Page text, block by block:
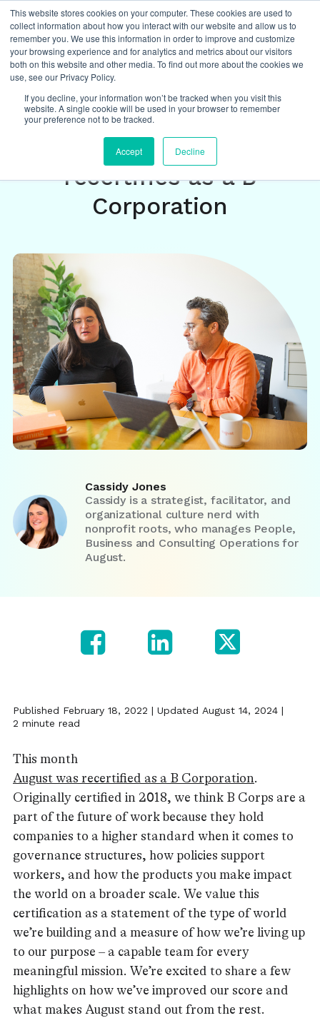
This website stores cookies on your computer. These cookies are used to
collect information about how you interact with our website and allow us to
remember you. We use this information in order to improve and customize
your browsing experience and for analytics and metrics about our visitors
both on this website and other media. To find out more about the cookies we
use, see our Privacy Policy.
If you decline, your information won’t be tracked when you visit this
website. A single cookie will be used in your browser to remember
your preference not to be tracked.
Accept Decline
Insights
The Future of
Operations: August
recertifies as a B
Corporation
Cassidy Jones
Cassidy is a strategist, facilitator, and
organizational culture nerd with
nonprofit roots, who manages People,
Business and Consulting Operations for
August.
Published February 18, 2022 | Updated August 14, 2024 |
2 minute read
This month
August was recertified as a B Corporation.
Originally certified in 2018, we think B Corps are a
part of the future of work because they hold
companies to a higher standard when it comes to
governance structures, how policies support
workers, and how the products you make impact
the world on a broader scale. We value this
certification as a statement of the type of world
we’re building and a measure of how we’re living up
to our purpose – a capable team for every
meaningful mission. We’re excited to share a few
highlights on how we’ve improved our score and
what makes August stand out from the rest.